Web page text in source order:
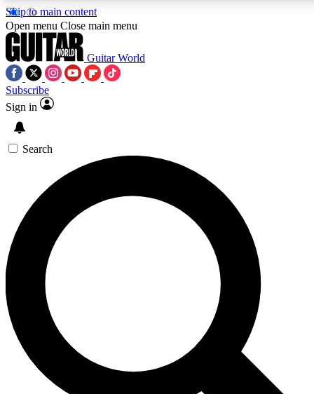
Skip to main content
SIGN UP TO GUITAR WORLD
For the quickest way to join, enter your email below. We’ll
offers.
Contact me with news and offers from other Future brands
By submitting your information you agree to the Terms & Conditions and
Open menu Close main menu
Guitar World
Subscribe
Sign in
Search